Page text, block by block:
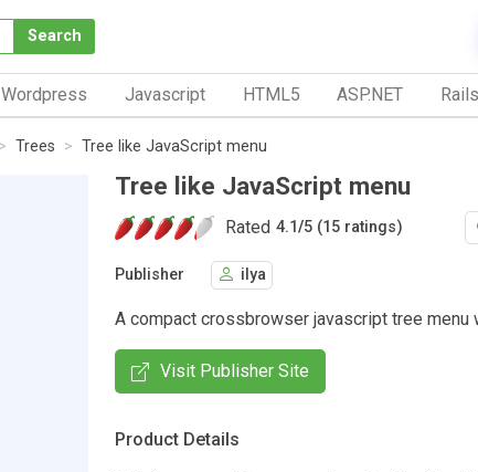
Search
Wordpress Javascript HTML5 ASP.NET Rails
Trees Tree like JavaScript menu
Tree like JavaScript menu
Rated 4.1/5 (15 ratings)
Publisher ilya
A compact crossbrowser javascript tree menu
Visit Publisher Site
Product Details